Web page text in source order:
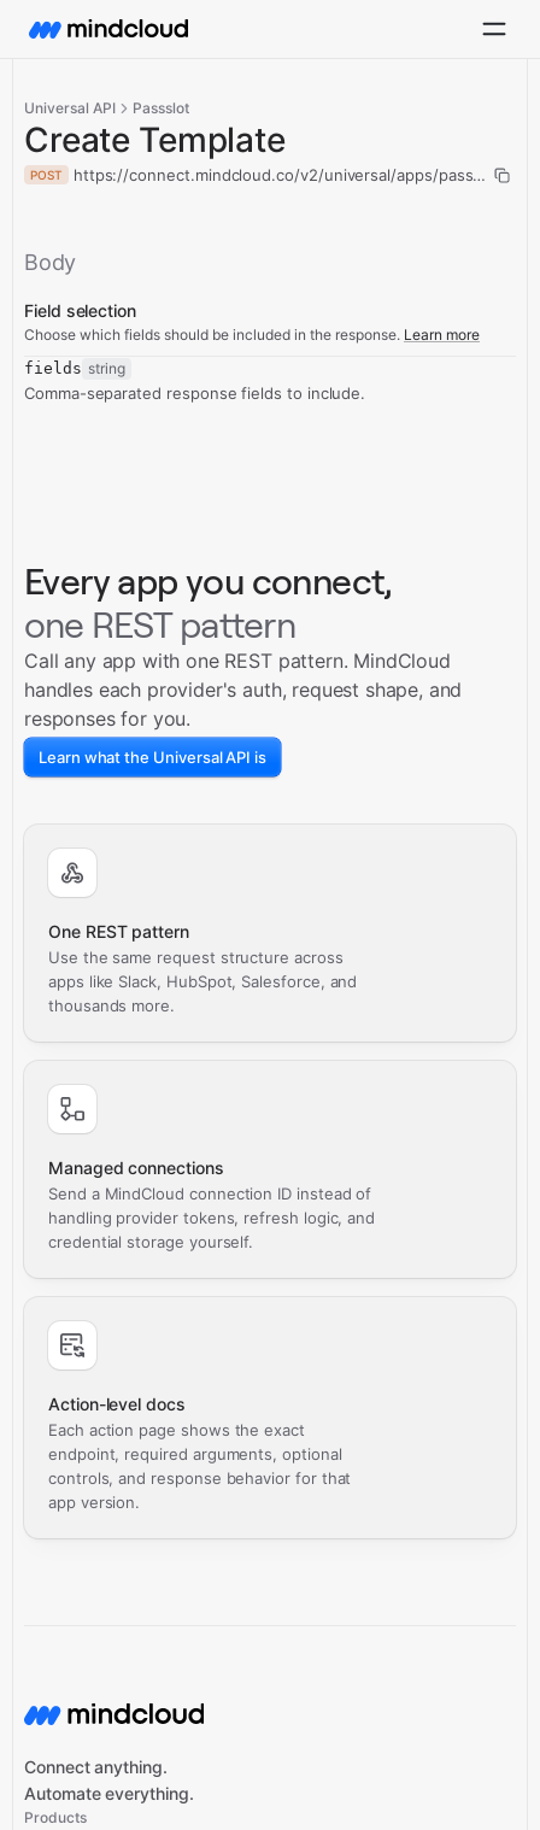
Universal API Passslot
Create Template
POST https://connect.mindcloud.co/v2/universal/apps/passslot/
Body
Field selection
Choose which fields should be included in the response. Learn more
fields string
Comma-separated response fields to include.
Every app you connect,
one REST pattern
Call any app with one REST pattern. MindCloud
handles each provider's auth, request shape, and
responses for you.
Learn what the Universal API is
One REST pattern
Use the same request structure across
apps like Slack, HubSpot, Salesforce, and
thousands more.
Managed connections
Send a MindCloud connection ID instead of
handling provider tokens, refresh logic, and
credential storage yourself.
Action-level docs
Each action page shows the exact
endpoint, required arguments, optional
controls, and response behavior for that
app version.
Connect anything.
Automate everything.
Products